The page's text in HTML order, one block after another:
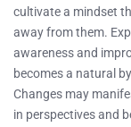
cultivate a mindset
away from them.
awareness and
becomes a natural
Changes may
in perspectives and